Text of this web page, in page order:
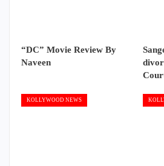
“DC” Movie Review By
Naveen
KOLLYWOOD NEWS